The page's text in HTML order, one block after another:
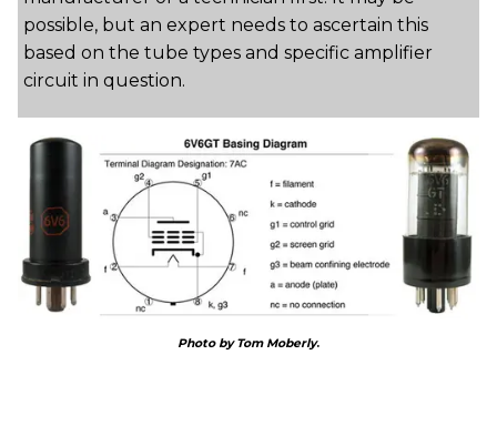
possible, but an expert needs to ascertain this
based on the tube types and specific amplifier
circuit in question.
Photo by Tom Moberly.